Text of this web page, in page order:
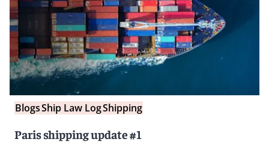
BlogsShip Law LogShipping
Paris shipping update #1